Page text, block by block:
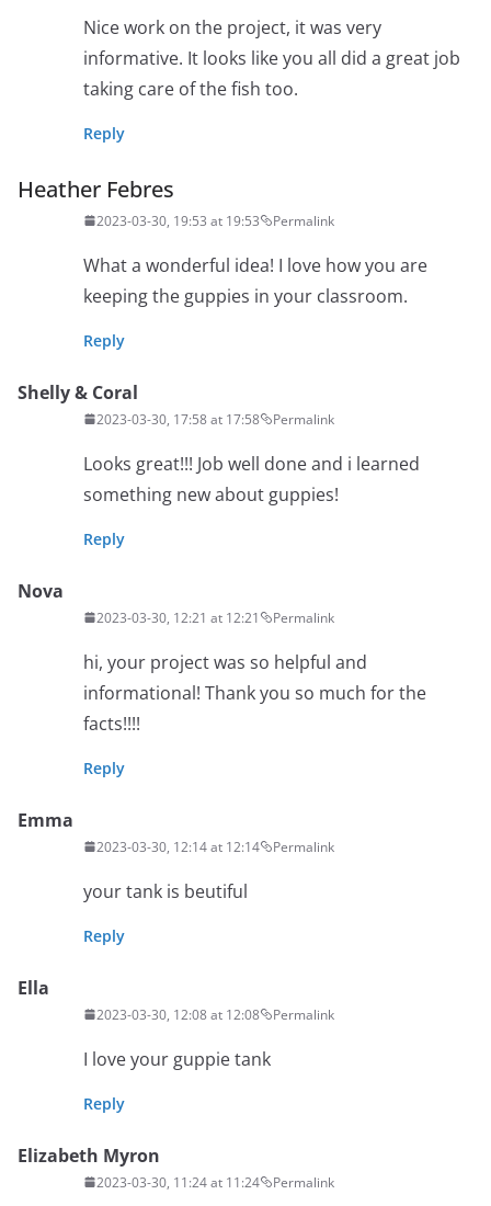
Nice work on the project, it was very
informative. It looks like you all did a great job
taking care of the fish too.
Reply
Heather Febres
2023-03-30, 19:53 at 19:53 Permalink
What a wonderful idea! I love how you are
keeping the guppies in your classroom.
Reply
Shelly & Coral
2023-03-30, 17:58 at 17:58 Permalink
Looks great!!! Job well done and i learned
something new about guppies!
Reply
Nova
2023-03-30, 12:21 at 12:21 Permalink
hi, your project was so helpful and
informational! Thank you so much for the
facts!!!!
Reply
Emma
2023-03-30, 12:14 at 12:14 Permalink
your tank is beutiful
Reply
Ella
2023-03-30, 12:08 at 12:08 Permalink
I love your guppie tank
Reply
Elizabeth Myron
2023-03-30, 11:24 at 11:24 Permalink